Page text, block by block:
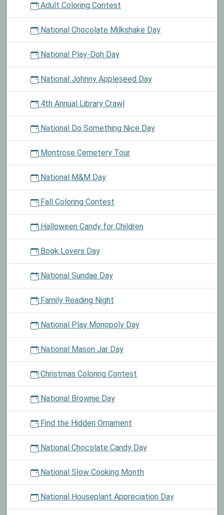
Adult Coloring Contest
National Chocolate Milkshake Day
National Play-Doh Day
National Johnny Appleseed Day
4th Annual Library Crawl
National Do Something Nice Day
Montrose Cemetery Tour
National M&M Day
Fall Coloring Contest
Halloween Candy for Children
Book Lovers Day
National Sundae Day
Family Reading Night
National Play Monopoly Day
National Mason Jar Day
Christmas Coloring Contest
National Brownie Day
Find the Hidden Ornament
National Chocolate Candy Day
National Slow Cooking Month
National Houseplant Appreciation Day